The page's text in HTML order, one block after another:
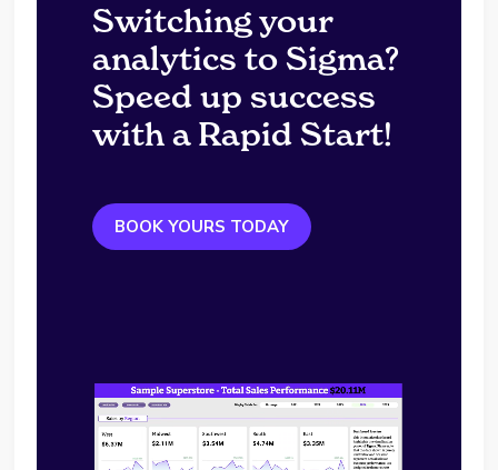
Switching your
analytics to Sigma?
Speed up success
with a Rapid Start!
BOOK YOURS TODAY